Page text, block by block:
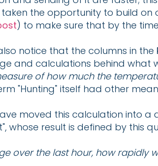
the opportunity to build
) to make sure that by the
notice that the columns in the
and calculations behind what
of how much the
"Hunting" itself had other
moved this calculation into
whose result is defined by this
over the last hour, how rapidly